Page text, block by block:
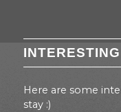
Here are some
stay :)